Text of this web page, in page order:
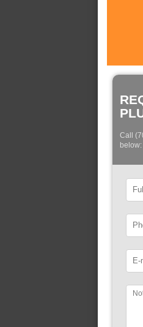
Call
below: